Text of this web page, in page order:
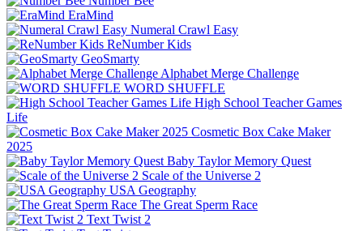
EraMind
Numeral Crawl Easy
ReNumber Kids
GeoSmarty
Alphabet Merge Challenge
WORD SHUFFLE
High School Teacher Games
Life
Cosmetic Box Cake Maker
2025
Baby Taylor Memory Quest
Scale of the Universe 2
USA Geography
The Great Sperm Race
Text Twist 2